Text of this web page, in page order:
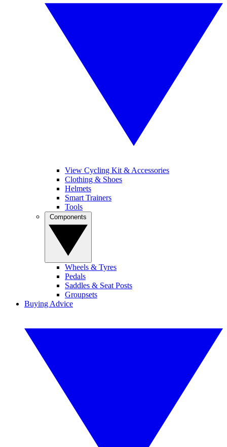
View Cycling Kit & Accessories
Clothing & Shoes
Helmets
Smart Trainers
Tools
Wheels & Tyres
Pedals
Saddles & Seat Posts
Groupsets
Buying Advice